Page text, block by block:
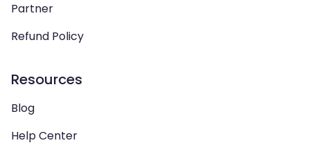
Partner
Refund Policy
Resources
Blog
Help Center